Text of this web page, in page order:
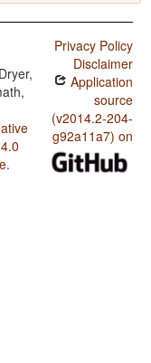
Dryer,
.
Privacy Policy
Disclaimer
Application
source
(v2014.2-204-
g92a11a7) on